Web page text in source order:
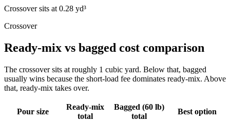
Crossover sits at 0.28 yd³
Crossover
Ready-mix vs bagged cost comparison
The crossover sits at roughly 1 cubic yard. Below that, bagged
usually wins because the short-load fee dominates ready-mix. Above
that, ready-mix takes over.
Pour size
Ready-mix
total
Bagged (60 lb)
total
Best option